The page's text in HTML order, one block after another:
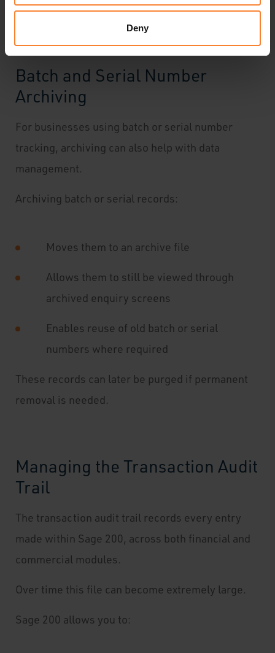
Deny
ensuring financial accuracy.
Batch and Serial Number
Archiving
For businesses using batch or serial number
tracking, archiving can also help with data
management.
Archiving batch or serial records:
Moves them to an archive file
Allows them to still be viewed through
archived enquiry screens
Enables reuse of old batch or serial
numbers where required
These records can later be purged if permanent
removal is needed.
Managing the Transaction Audit
Trail
The transaction audit trail records every entry
made within Sage 200, across both financial and
commercial modules.
Over time this file can become extremely large.
Sage 200 allows you to: